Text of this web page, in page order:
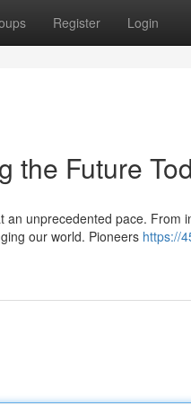
Register Login
the Future
unprecedented pace. From
our world. Pioneers https://